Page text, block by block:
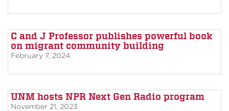
C and J Professor publishes powerful book
on migrant community building
February 7, 2024
UNM hosts NPR Next Gen Radio program
November 21, 2023